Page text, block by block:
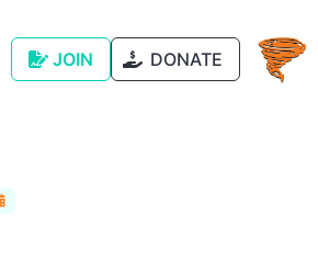
JOIN DONATE